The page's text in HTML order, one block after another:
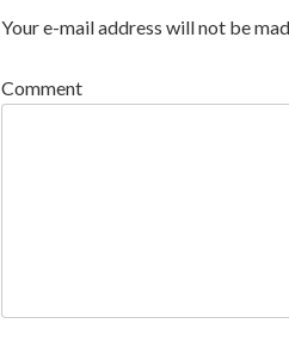
Your e-mail address will not be
Comment